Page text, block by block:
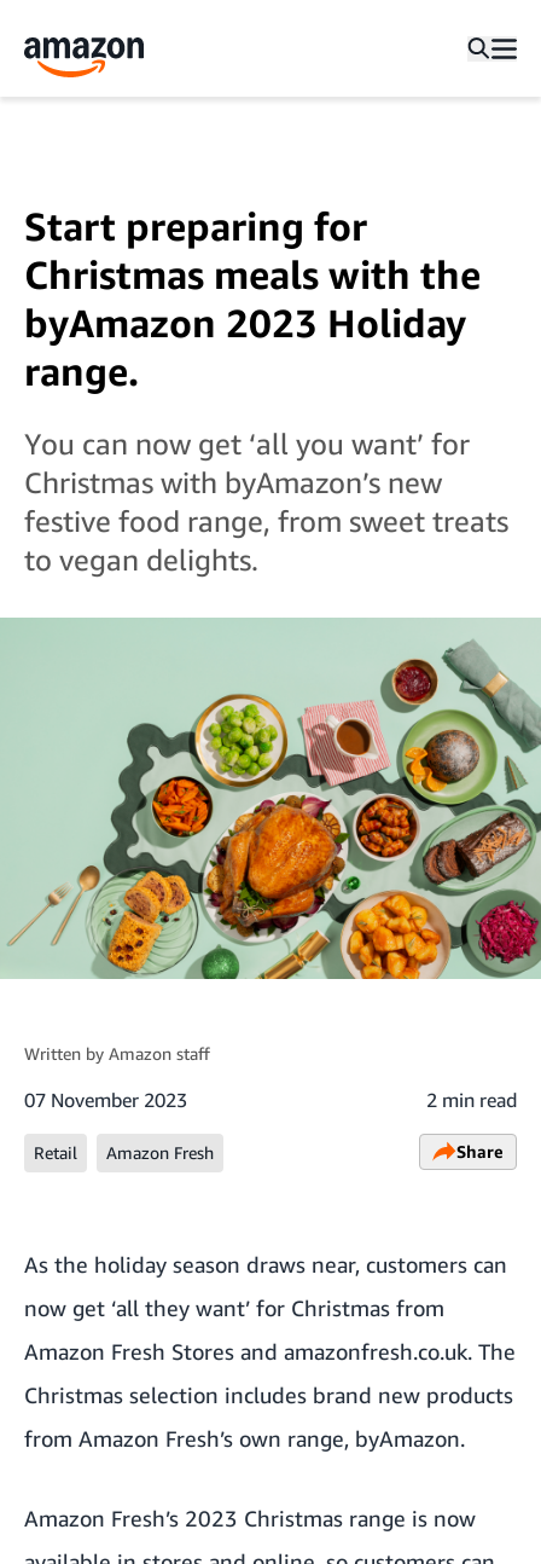
Start preparing for
Christmas meals with the
byAmazon 2023 Holiday
range.
You can now get ‘all you want’ for
Christmas with byAmazon’s new
festive food range, from sweet treats
to vegan delights.
Written by Amazon staff
07 November 2023 2 min read
Retail Amazon Fresh Share
As the holiday season draws near, customers can
now get ‘all they want’ for Christmas from
Amazon Fresh Stores and amazonfresh.co.uk. The
Christmas selection includes brand new products
from Amazon Fresh’s own range, byAmazon.
Amazon Fresh’s 2023 Christmas range is now